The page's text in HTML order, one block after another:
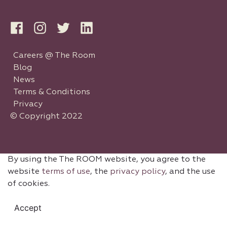
Careers @ The Room
Blog
News
Terms & Conditions
Privacy
© Copyright 2022
By using the The ROOM website, you agree to the
website terms of use, the privacy policy, and the use
of cookies.
Accept